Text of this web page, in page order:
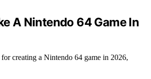
A Nintendo 64 Game In
creating a Nintendo 64 game in 2026,